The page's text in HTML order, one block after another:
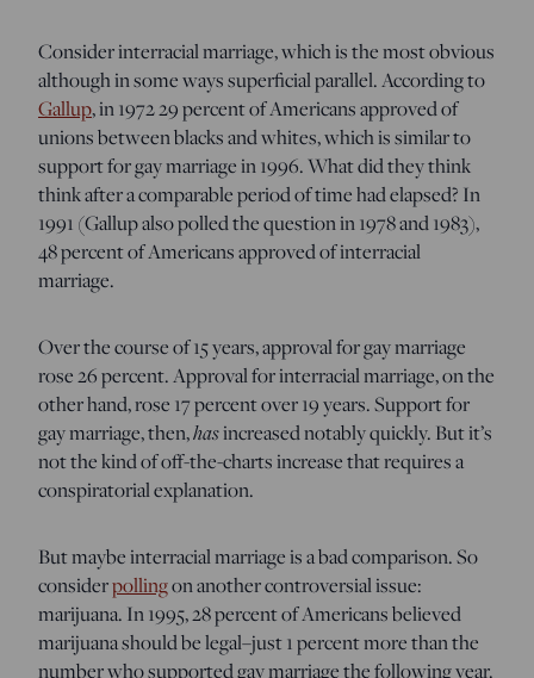
Consider interracial marriage, which is the most obvious
although in some ways superficial parallel. According to
Gallup, in 1972 29 percent of Americans approved of
unions between blacks and whites, which is similar to
support for gay marriage in 1996. What did they think
think after a comparable period of time had elapsed? In
1991 (Gallup also polled the question in 1978 and 1983),
48 percent of Americans approved of interracial
marriage.
Over the course of 15 years, approval for gay marriage
rose 26 percent. Approval for interracial marriage, on the
other hand, rose 17 percent over 19 years. Support for
gay marriage, then,hasincreased notably quickly. But it’s
not the kind of off-the-charts increase that requires a
conspiratorial explanation.
But maybe interracial marriage is a bad comparison. So
considerpollingon another controversial issue:
marijuana. In 1995, 28 percent of Americans believed
marijuana should be legal–just 1 percent more than the
number who supported gay marriage the following year.